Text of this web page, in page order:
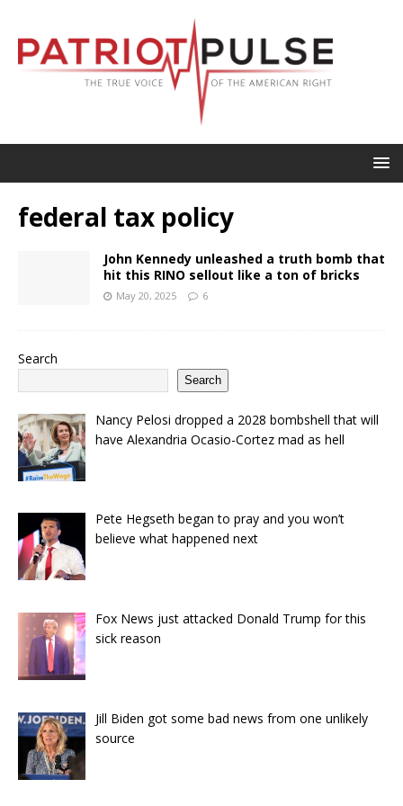
federal tax policy
John Kennedy unleashed a truth bomb that
hit this RINO sellout like a ton of bricks
May 20, 2025 6
Search
Search
Nancy Pelosi dropped a 2028 bombshell that will
have Alexandria Ocasio-Cortez mad as hell
Pete Hegseth began to pray and you won’t
believe what happened next
Fox News just attacked Donald Trump for this
sick reason
Jill Biden got some bad news from one unlikely
source